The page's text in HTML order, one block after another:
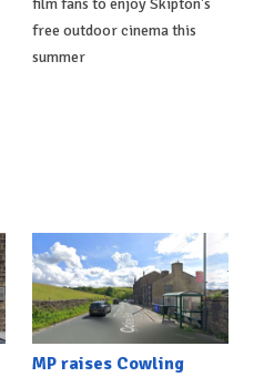
film fans to enjoy Skipton's
free outdoor cinema this
summer
MP raises Cowling